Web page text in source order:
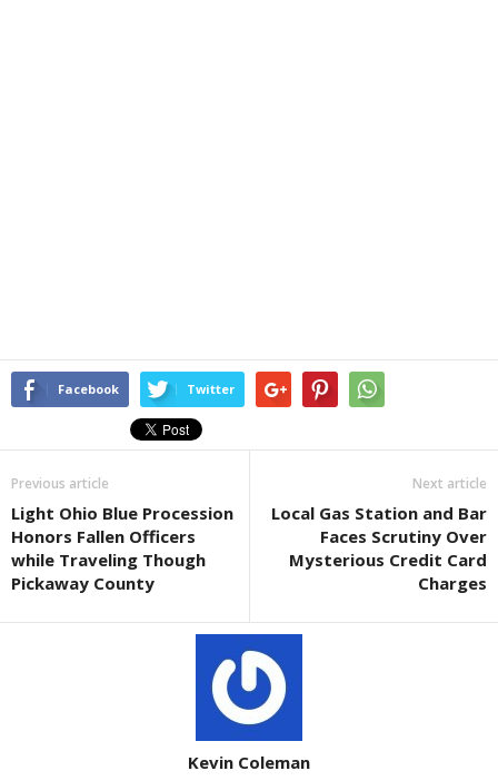
Facebook Twitter
Previous article
Light Ohio Blue Procession
Honors Fallen Officers
while Traveling Though
Pickaway County
Next article
Local Gas Station and Bar
Faces Scrutiny Over
Mysterious Credit Card
Charges
Kevin Coleman